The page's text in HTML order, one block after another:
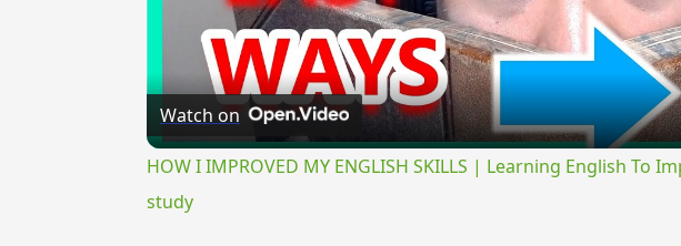
Video
Watch on
HOW I IMPROVED MY ENGLISH SKILLS | Learning English To
study